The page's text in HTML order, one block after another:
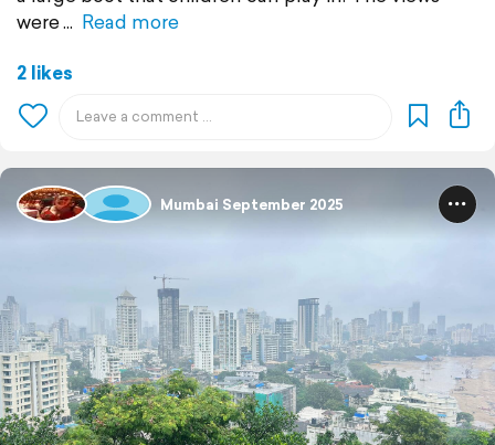
were
Read more
2 likes
Mumbai September 2025